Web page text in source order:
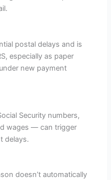
postal delays and is
especially as paper
new payment
Security numbers,
wages — can trigger
delays.
doesn’t automatically